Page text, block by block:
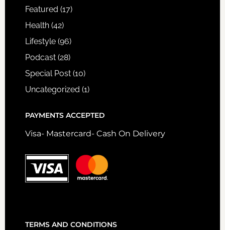
Featured (17)
Health(42)
Lifestyle(96)
Podcast(28)
Special Post(10)
Uncategorized (1)
PAYMENTS ACCEPTED
Visa- Mastercard- Cash On Delivery
TERMS AND CONDITIONS